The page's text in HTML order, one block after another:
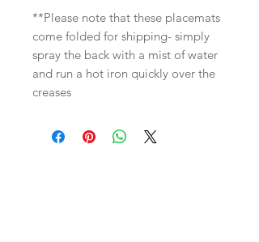
**Please note that these placemats
come folded for shipping- simply
spray the back with a mist of water
and run a hot iron quickly over the
creases